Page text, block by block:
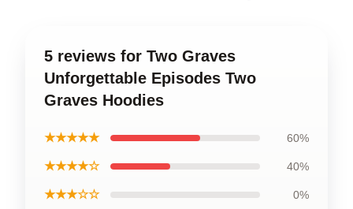
5 reviews for Two Graves
Unforgettable Episodes Two
Graves Hoodies
★★★★★ 60%
★★★★☆ 40%
★★★☆☆ 0%